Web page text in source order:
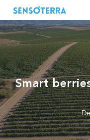
Skip
to
main
content
Smart